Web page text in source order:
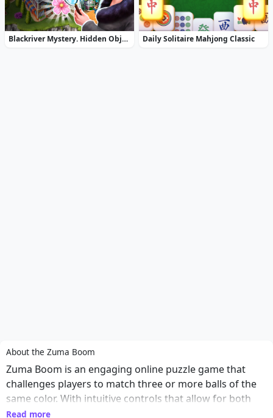
Blackriver Mystery. Hidden Objects Daily Solitaire Mahjong Classic
About the Zuma Boom
Zuma Boom is an engaging online puzzle game that
challenges players to match three or more balls of the
same color. With intuitive controls that allow for both
mouse and touch gameplay, players can easily aim and
Read more